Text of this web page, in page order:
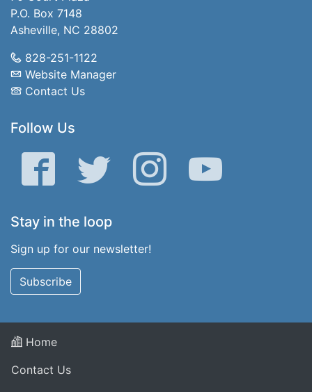
P.O. Box 7148
Asheville, NC 28802
828-251-1122
Website Manager
Contact Us
Follow Us
Facebook Twitter Instagram YouTube
Stay in the loop
Sign up for our newsletter!
Subscribe
Home
Contact Us